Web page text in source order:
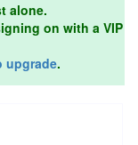
alone.
on with a VIP
upgrade.